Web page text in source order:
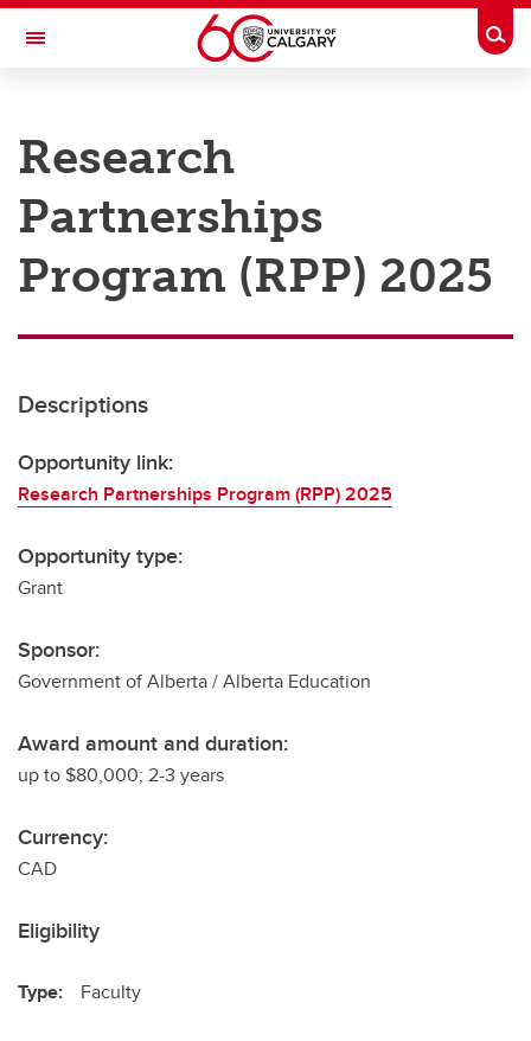
Skip to main content
Toggle Navigation
Research
Innovation
Engage with Research
Research Services
Transdisciplinary
Research
Partnerships
Program (RPP) 2025
Descriptions
Opportunity link:
Research Partnerships Program (RPP) 2025
Opportunity type:
Grant
Sponsor:
Government of Alberta / Alberta Education
Award amount and duration:
up to $80,000; 2-3 years
Currency:
CAD
Eligibility
Type: Faculty